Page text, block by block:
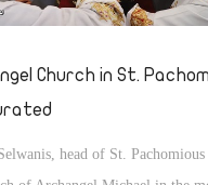
Church in St.
head of St.